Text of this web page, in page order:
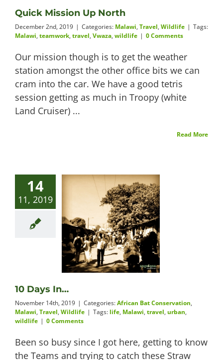
Quick Mission Up North
December 2nd, 2019 | Categories: Malawi, Travel, Wildlife | Tags:
Malawi, teamwork, travel, Vwaza, wildlife | 0 Comments
Our mission though is to get the weather
station amongst the other office bits we can
cram into the car. We have a good tetris
session getting as much in Troopy (white
Land Cruiser) ...
Read More
14
11, 2019
10 Days In…
November 14th, 2019 | Categories:African Bat Conservation,
Malawi, Travel, Wildlife | Tags: life, Malawi, travel, urban,
wildlife | 0 Comments
Been so busy since I got here, getting to know
the Teams and trying to catch these Straw